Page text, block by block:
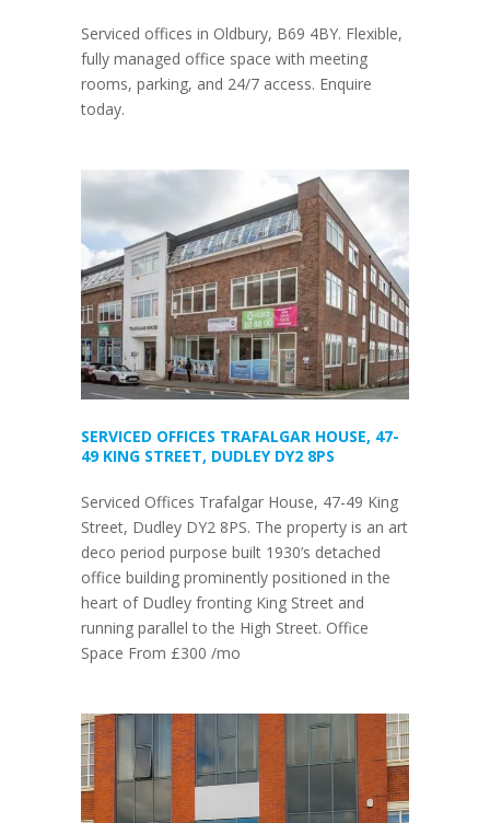
Serviced offices in Oldbury, B69 4BY. Flexible,
fully managed office space with meeting
rooms, parking, and 24/7 access. Enquire
today.
SERVICED OFFICES TRAFALGAR HOUSE, 47-
49 KING STREET, DUDLEY DY2 8PS
Serviced Offices Trafalgar House, 47-49 King
Street, Dudley DY2 8PS. The property is an art
deco period purpose built 1930’s detached
office building prominently positioned in the
heart of Dudley fronting King Street and
running parallel to the High Street. Office
Space From £300 /mo